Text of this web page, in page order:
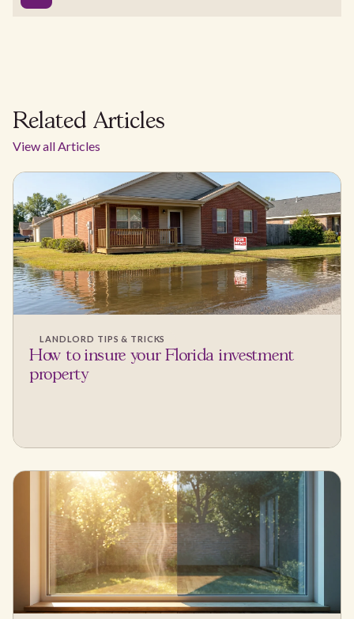
Related Articles
View all Articles
LANDLORD TIPS & TRICKS
How to insure your Florida investment
property